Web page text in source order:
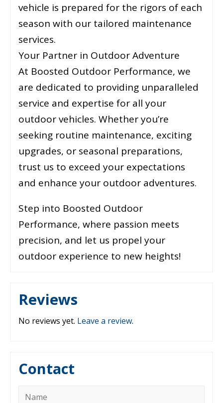
vehicle is prepared for the rigors of each
season with our tailored maintenance
services.
Your Partner in Outdoor Adventure
At Boosted Outdoor Performance, we
are dedicated to providing unparalleled
service and expertise for all your
outdoor vehicles. Whether you’re
seeking routine maintenance, exciting
upgrades, or seasonal preparations,
trust us to exceed your expectations
and enhance your outdoor adventures.
Step into Boosted Outdoor
Performance, where passion meets
precision, and let us propel your
outdoor experience to new heights!
Reviews
No reviews yet. Leave a review.
Contact